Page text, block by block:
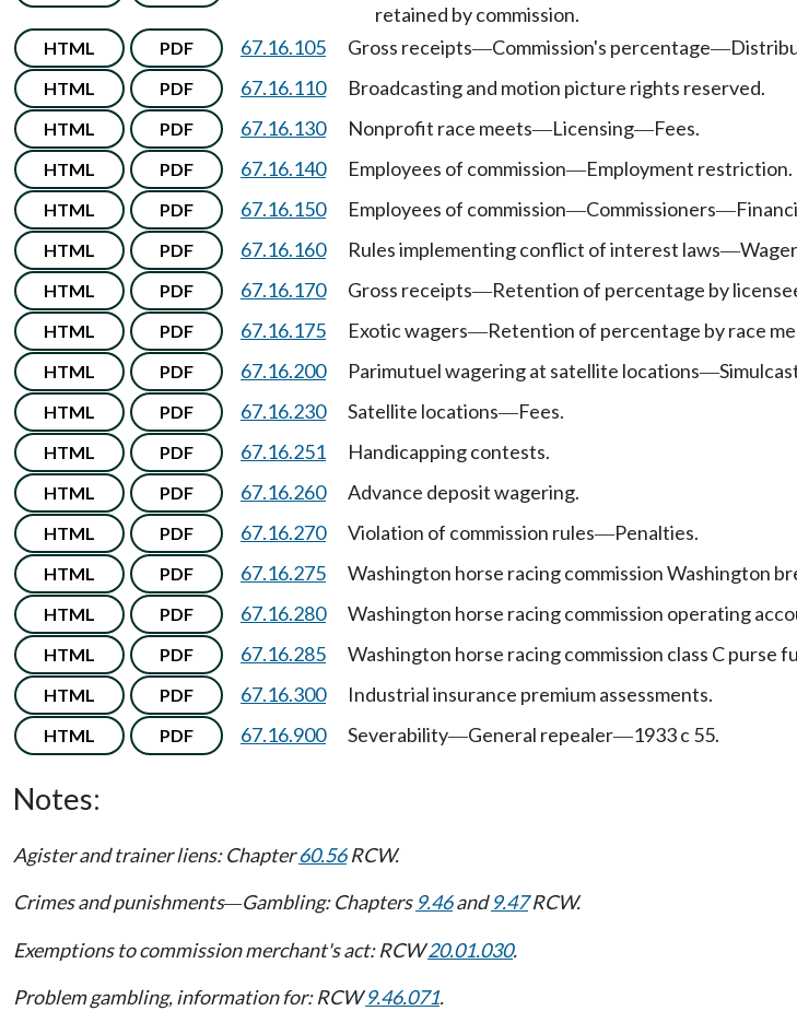
retained by commission.
HTML PDF 67.16.105 Gross receipts—Commission's percentage—
HTML PDF 67.16.110 Broadcasting and motion picture rights reserved.
HTML PDF 67.16.130 Nonprofit race meets—Licensing—Fees.
HTML PDF 67.16.140 Employees of commission—Employment restriction.
HTML PDF 67.16.150 Employees of commission—Commissioners—
HTML PDF 67.16.160 Rules implementing conflict of interest laws—
HTML PDF 67.16.170 Gross receipts—Retention of percentage by
HTML PDF 67.16.175 Exotic wagers—Retention of percentage by race
HTML PDF 67.16.200 Parimutuel wagering at satellite locations—
HTML PDF 67.16.230 Satellite locations—Fees.
HTML PDF 67.16.251 Handicapping contests.
HTML PDF 67.16.260 Advance deposit wagering.
HTML PDF 67.16.270 Violation of commission rules—Penalties.
HTML PDF 67.16.275 Washington horse racing commission Washington
HTML PDF 67.16.280 Washington horse racing commission operating
HTML PDF 67.16.285 Washington horse racing commission class C purse
HTML PDF 67.16.300 Industrial insurance premium assessments.
HTML PDF 67.16.900 Severability—General repealer—1933 c 55.
Notes:
Agister and trainer liens: Chapter60.56RCW.
Crimes and punishments—Gambling: Chapters 9.46and9.47RCW.
Exemptions to commission merchant's act: RCW20.01.030.
Problem gambling, information for: RCW9.46.071.